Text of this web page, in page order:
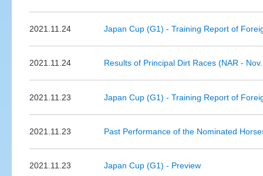
2021.11.24 Japan Cup (G1) - Training Report of
2021.11.24 Results of Principal Dirt Races (NAR -
2021.11.23 Japan Cup (G1) - Training Report of
2021.11.23 Past Performance of the Nominated
2021.11.23 Japan Cup (G1) - Preview